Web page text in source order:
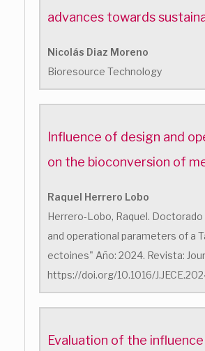
advances towards
Nicolás Diaz Moreno
Bioresource Technology
Influence of design and
on the bioconversion of
Raquel Herrero Lobo
Herrero-Lobo, Raquel.
and operational parameters of a
ectoines" Año: 2024. Revista:
https://doi.org/10.1016/
Evaluation of the